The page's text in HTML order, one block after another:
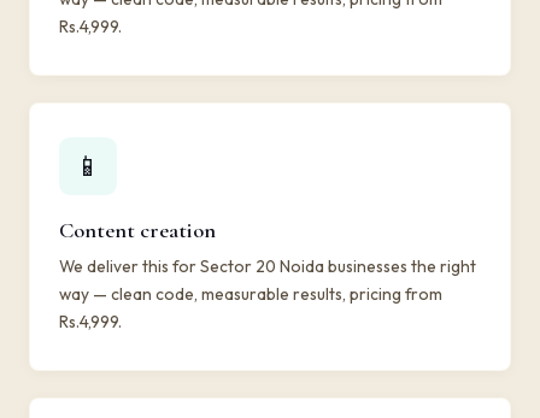
Rs.4,999.
📱
Content creation
We deliver this for Sector 20 Noida businesses the right
way — clean code, measurable results, pricing from
Rs.4,999.